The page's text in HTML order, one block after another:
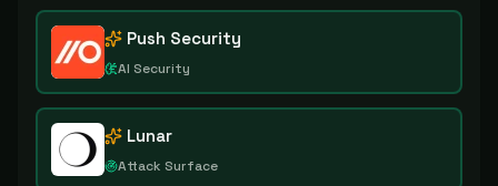
Push Security
AI Security
Lunar
Attack Surface